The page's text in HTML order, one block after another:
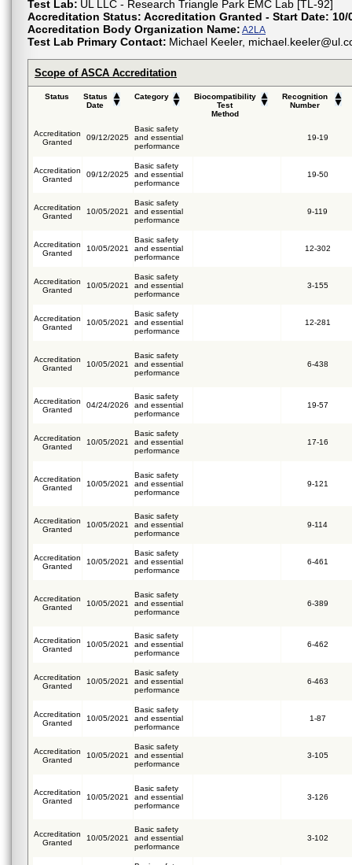
Test Lab: UL LLC - Research Triangle Park EMC Lab [TL-92]
Accreditation Status: Accreditation Granted - Start Date: 10/
Accreditation Body Organization Name: A2LA
Test Lab Primary Contact: Michael Keeler,
Scope of ASCA Accreditation
Status
Status
Date
Category
Biocompatibility
Test
Method
Recognition
Number
Accreditation
Granted
09/12/2025
Basic safety
and essential
performance
19-19
Accreditation
Granted
09/12/2025
Basic safety
and essential
performance
19-50
Accreditation
Granted
10/05/2021
Basic safety
and essential
performance
9-119
Accreditation
Granted
10/05/2021
Basic safety
and essential
performance
12-302
Accreditation
Granted
10/05/2021
Basic safety
and essential
performance
3-155
Accreditation
Granted
10/05/2021
Basic safety
and essential
performance
12-281
Accreditation
Granted
10/05/2021
Basic safety
and essential
performance
6-438
Accreditation
Granted
04/24/2026
Basic safety
and essential
performance
19-57
Accreditation
Granted
10/05/2021
Basic safety
and essential
performance
17-16
Accreditation
Granted
10/05/2021
Basic safety
and essential
performance
9-121
Accreditation
Granted
10/05/2021
Basic safety
and essential
performance
9-114
Accreditation
Granted
10/05/2021
Basic safety
and essential
performance
6-461
Accreditation
Granted
10/05/2021
Basic safety
and essential
performance
6-389
Accreditation
Granted
10/05/2021
Basic safety
and essential
performance
6-462
Accreditation
Granted
10/05/2021
Basic safety
and essential
performance
6-463
Accreditation
Granted
10/05/2021
Basic safety
and essential
performance
1-87
Accreditation
Granted
10/05/2021
Basic safety
and essential
performance
3-105
Accreditation
Granted
10/05/2021
Basic safety
and essential
performance
3-126
Accreditation
Granted
10/05/2021
Basic safety
and essential
performance
3-102